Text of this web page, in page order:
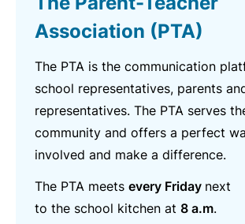
Association (PTA)
The PTA is the communication
school representatives, parents
representatives. The PTA serves
community and offers a perfect
involved and make a difference.
The PTA meets every Friday next
to the school kitchen at 8 a.m.